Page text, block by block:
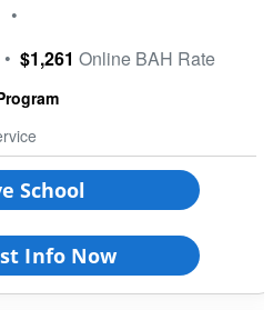
•
• $1,261 Online BAH Rate
School
Info Now